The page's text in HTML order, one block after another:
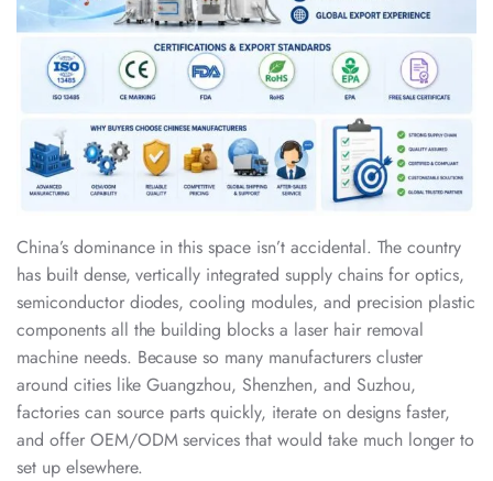
China’s dominance in this space isn’t accidental. The country
has built dense, vertically integrated supply chains for optics,
semiconductor diodes, cooling modules, and precision plastic
components all the building blocks a laser hair removal
machine needs. Because so many manufacturers cluster
around cities like Guangzhou, Shenzhen, and Suzhou,
factories can source parts quickly, iterate on designs faster,
and offer OEM/ODM services that would take much longer to
set up elsewhere.